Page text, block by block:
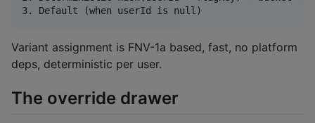
Variant assignment is FNV-1a based, fast, no platform
deps, deterministic per user.
The override drawer